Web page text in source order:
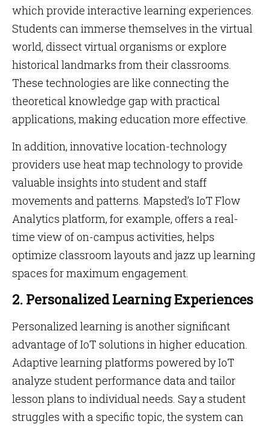
which provide interactive learning experiences.
Students can immerse themselves in the virtual
world, dissect virtual organisms or explore
historical landmarks from their classrooms.
These technologies are like connecting the
theoretical knowledge gap with practical
applications, making education more effective.
In addition, innovative location-technology
providers use heat map technology to provide
valuable insights into student and staff
movements and patterns. Mapsted’s IoT Flow
Analytics platform, for example, offers a real-
time view of on-campus activities, helps
optimize classroom layouts and jazz up learning
spaces for maximum engagement.
2. Personalized Learning Experiences
Personalized learning is another significant
advantage of IoT solutions in higher education.
Adaptive learning platforms powered by IoT
analyze student performance data and tailor
lesson plans to individual needs. Say a student
struggles with a specific topic, the system can